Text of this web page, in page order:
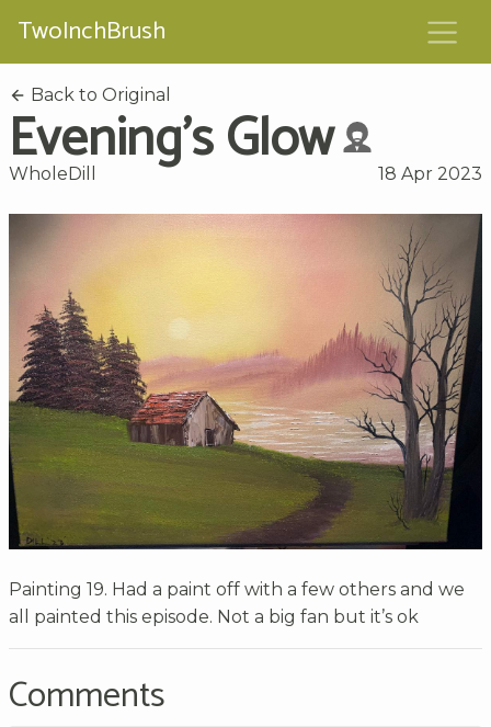
TwoInchBrush
Back to Original
Evening's Glow
WholeDill 18 Apr 2023
Painting 19. Had a paint off with a few others and we
all painted this episode. Not a big fan but it’s ok
Comments